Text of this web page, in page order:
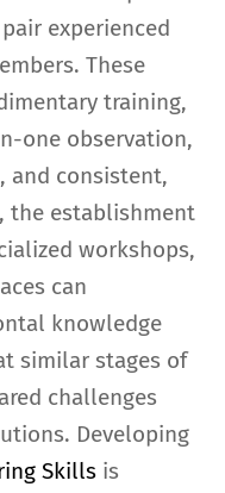
experienced
These
training,
one observation,
and consistent,
the establishment
workshops,
can
knowledge
similar stages of
challenges
Developing
Skills is